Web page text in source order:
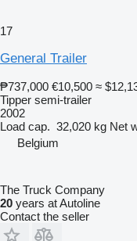
17
General Trailer
₱737,000 €10,500 ≈
Tipper semi-trailer
2002
Load cap. 32,020 kg Net
Belgium
The Truck Company
20 years at Autoline
Contact the seller